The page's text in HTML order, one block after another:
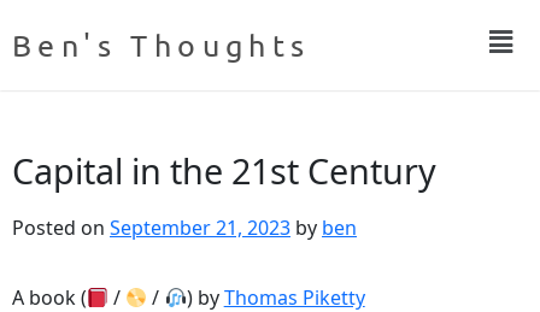
Ben's Thoughts
Capital in the 21st Century
Posted on September 21, 2023 by ben
A book ( / / ) byThomas Piketty